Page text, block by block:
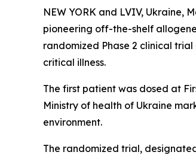
NEW YORK and LVIV, Ukraine,
pioneering off-the-shelf
randomized Phase 2 clinical
critical illness.
The first patient was dosed at
Ministry of health of Ukraine
environment.
The randomized trial,